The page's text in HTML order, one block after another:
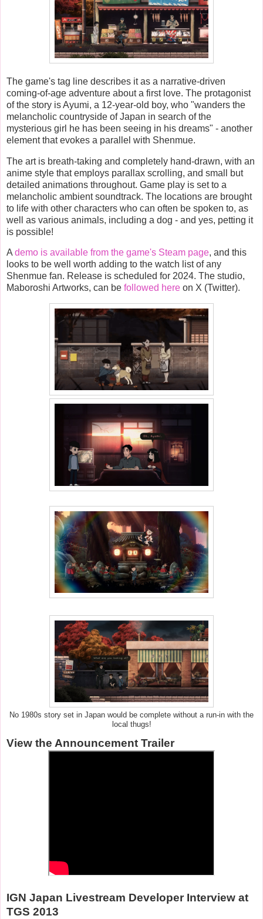
The game's tag line describes it as a narrative-driven
coming-of-age adventure about a first love. The protagonist
of the story is Ayumi, a 12-year-old boy, who "wanders the
melancholic countryside of Japan in search of the
mysterious girl he has been seeing in his dreams" - another
element that evokes a parallel with Shenmue.
The art is breath-taking and completely hand-drawn, with an
anime style that employs parallax scrolling, and small but
detailed animations throughout. Game play is set to a
melancholic ambient soundtrack. The locations are brought
to life with other characters who can often be spoken to, as
well as various animals, including a dog - and yes, petting it
is possible!
Ademo is available from the game's Steam page, and this
looks to be well worth adding to the watch list of any
Shenmue fan. Release is scheduled for 2024. The studio,
Maboroshi Artworks, can be followed here on X (Twitter).
No 1980s story set in Japan would be complete without a run-in with the
local thugs!
View the Announcement Trailer
IGN Japan Livestream Developer Interview at
TGS 2013